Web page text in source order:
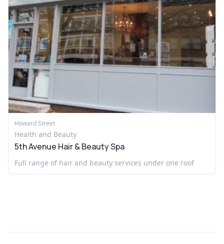
Howard Street
Health and Beauty
5th Avenue Hair & Beauty Spa
Full range of hair and beauty services under one roof